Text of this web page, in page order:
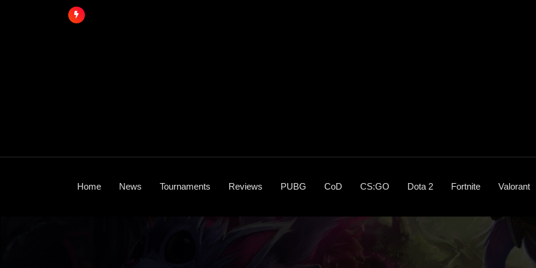
Home News Tournaments Reviews PUBG CoD CS:GO Dota 2 Fortnite Valorant